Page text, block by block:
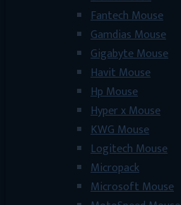
Fantech Mouse
Gamdias Mouse
Gigabyte Mouse
Havit Mouse
Hp Mouse
Hyper x Mouse
KWG Mouse
Logitech Mouse
Micropack
Microsoft Mouse